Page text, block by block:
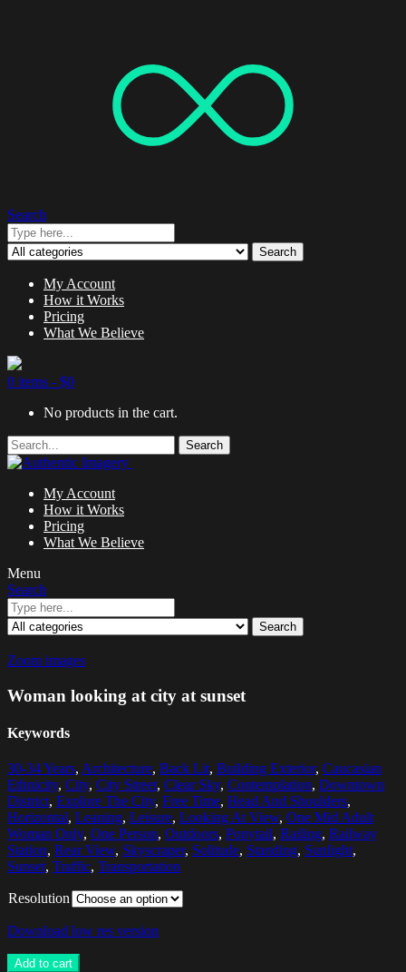
Search
Search
My Account
How it Works
Pricing
What We Believe
0 items - $0
No products in the cart.
Search
My Account
How it Works
Pricing
What We Believe
Menu
Search
Search
Zoom images
Woman looking at city at sunset
Keywords
30-34 Years, Architecture, Back Lit, Building Exterior, Caucasian
Ethnicity, City, City Street, Clear Sky, Contemplation, Downtown
District, Explore The City, Free Time, Head And Shoulders,
Horizontal, Leaning, Leisure, Looking At View, One Mid Adult
Woman Only, One Person, Outdoors, Ponytail, Railing, Railway
Station, Rear View, Skyscraper, Solitude, Standing, Sunlight,
Sunset, Traffic, Transportation
Resolution
Download low res version
Add to cart